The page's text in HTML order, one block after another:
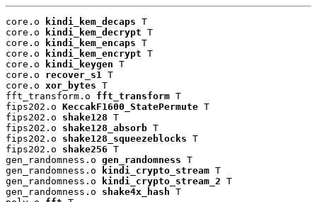
core.o kindi_kem_decaps T
core.o
kindi_kem_decrypt T
core.o
kindi_kem_encaps T
core.o
kindi_kem_encrypt T
core.o
kindi_keygen T
core.o recover_s1 T
core.o xor_bytes T
fft_transform.o fft_transform T
fips202.o KeccakF1600_StatePermute T
fips202.o shake128 T
fips202.o shake128_absorb T
fips202.o shake128_squeezeblocks T
fips202.o shake256 T
gen_randomness.o gen_randomness T
gen_randomness.o
kindi_crypto_stream T
gen_randomness.o
kindi_crypto_stream_2 T
gen_randomness.o shake4x_hash T